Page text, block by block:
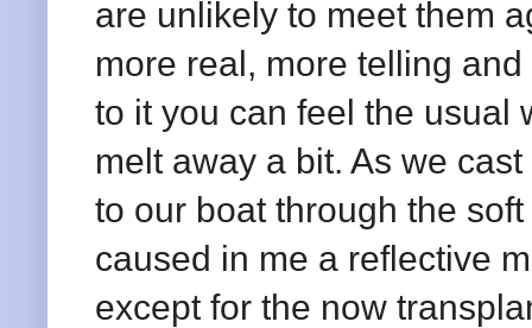
are unlikely to meet them
more real, more telling
to it you can feel the usual
melt away a bit. As we
to our boat through the
caused in me a reflective
except for the now